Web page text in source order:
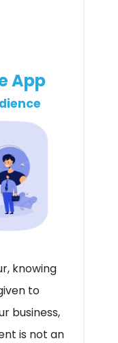
App
knowing
to
business,
is not an